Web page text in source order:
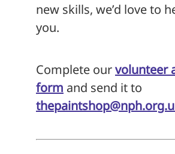
new skills, we’d love to
you.
Complete ourvolunteer
form and send it to